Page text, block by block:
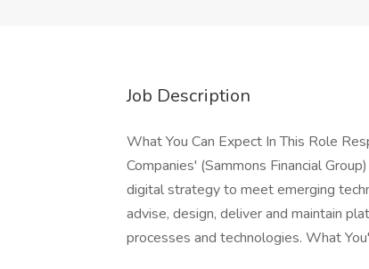
Job Description
What You Can Expect In This Role
Companies' (Sammons Financial
digital strategy to meet emerging
advise, design, deliver and maintain
processes and technologies. What